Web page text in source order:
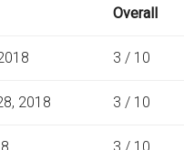
Overall
3 / 10
2018 3 / 10